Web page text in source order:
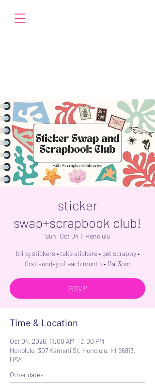
sticker
swap+scrapbook club!
Sun, Oct 04
  |
Honolulu
bring stickers • take stickers • get scrappy •
first sunday of each month • 11a-3pm
RSVP
Time & Location
Oct 04, 2026, 11:00 AM – 3:00 PM
Honolulu, 307 Kamani St, Honolulu, HI 96813,
USA
Other dates